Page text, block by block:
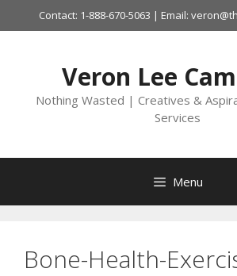
to
Contact: 1-888-670-5063 | Email:
Veron Lee
Nothing Wasted | Creatives &
Services
Menu
Bone-Health-